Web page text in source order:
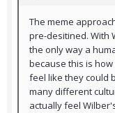
The meme
pre-desitined. With
the only way a
because this is
feel like they could
many different
actually feel